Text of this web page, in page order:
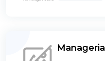
Managerial